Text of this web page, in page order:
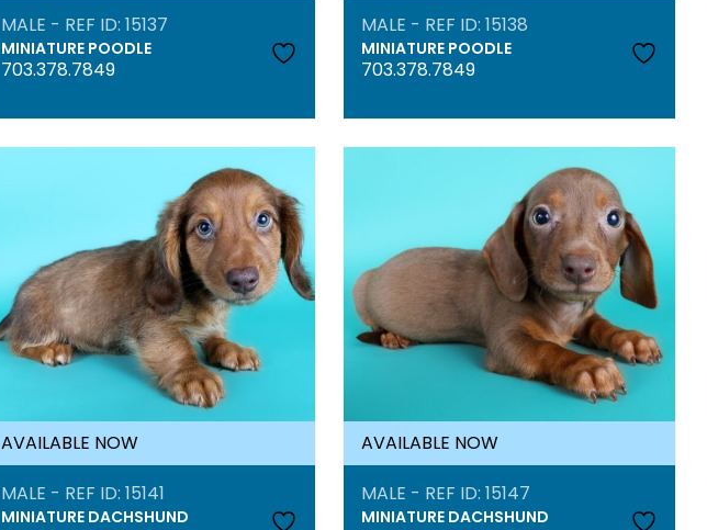
MALE - REF ID: 15137
MINIATURE POODLE
703.378.7849
MALE - REF ID: 15138
MINIATURE POODLE
703.378.7849
AVAILABLE NOW
MALE - REF ID: 15141
MINIATURE DACHSHUND
AVAILABLE NOW
MALE - REF ID: 15147
MINIATURE DACHSHUND